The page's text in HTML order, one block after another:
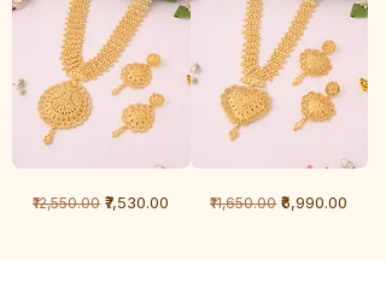
GramRegular Price
₹12,550.00 Sale Price
₹7,530.00
GramRegular Price
₹11,650.00 Sale Price
₹6,990.00